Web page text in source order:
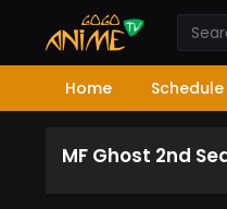
Home Schedule
MF Ghost 2nd